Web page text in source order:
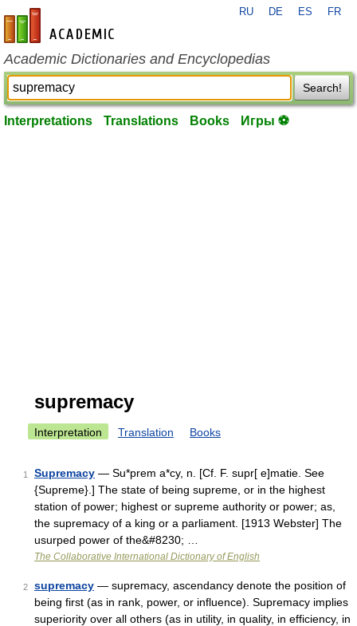
en-academic.com
RU DE ES FR
Academic Dictionaries and Encyclopedias
Search!
Interpretations Translations Books Игры ⚽
supremacy
Interpretation Translation Books
1 Supremacy — Su*prem a*cy, n. [Cf. F. supr[ e]matie. See
{Supreme}.] The state of being supreme, or in the highest
station of power; highest or supreme authority or power; as,
the supremacy of a king or a parliament. [1913 Webster] The
usurped power of the&#8230; …
The Collaborative International Dictionary of English
2 supremacy — supremacy, ascendancy denote the position of
being first (as in rank, power, or influence). Supremacy implies
superiority over all others (as in utility, in quality, in efficiency, in